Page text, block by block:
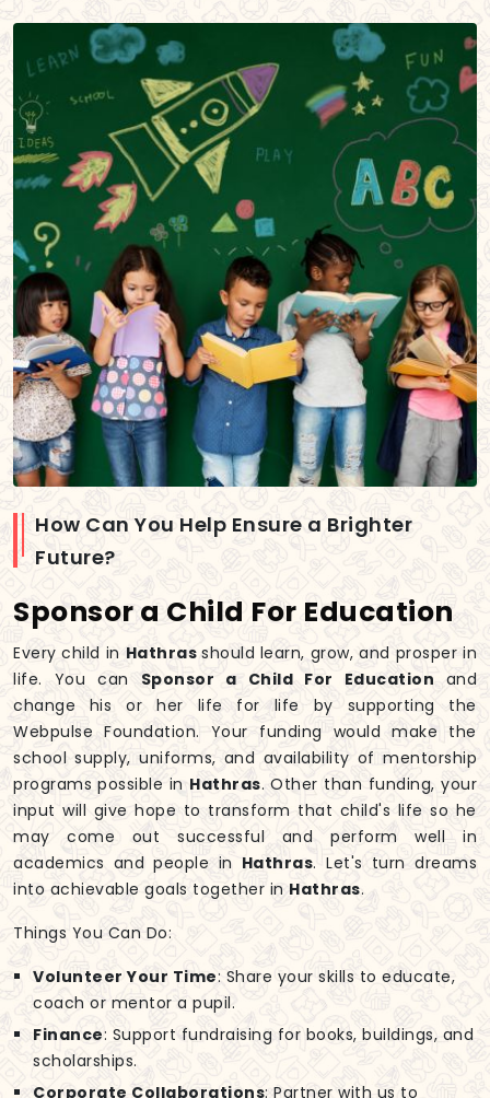
How Can You Help Ensure a Brighter
Future?
Sponsor a Child For Education
Every child in Hathrasshould learn, grow, and prosper in
life. You can Sponsor a Child For Education and
change his or her life for life by supporting the
Webpulse Foundation. Your funding would make the
school supply, uniforms, and availability of mentorship
programs possible in Hathras. Other than funding, your
input will give hope to transform that child's life so he
may come out successful and perform well in
academics and people in Hathras. Let's turn dreams
into achievable goals together in Hathras.
Things You Can Do:
Volunteer Your Time: Share your skills to educate,
coach or mentor a pupil.
Finance: Support fundraising for books, buildings, and
scholarships.
Corporate Collaborations: Partner with us to